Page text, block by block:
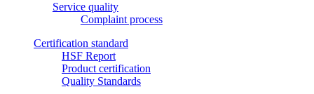
Service quality
Complaint process
Certification standard
HSF Report
Product certification
Quality Standards